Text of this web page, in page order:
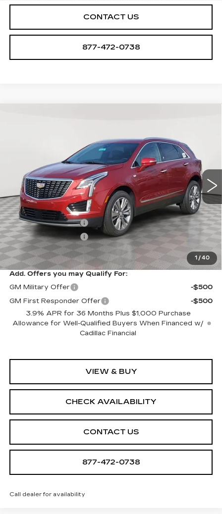
CONTACT US
877-472-0738
1 / 40
1GYKNDR47TZ107970Stock:A2104Model:6NH26
Ext.
Less
MSRP:
$62,094
Purchase Allowance
-$500
Purchase Allowance
Sale Price:
$61,094
Add. Offers you may Qualify For:
GM Military Offer
-$500
GM First Responder Offer
-$500
3.9% APR for 36 Months Plus $1,000 Purchase
Allowance for Well-Qualified Buyers When Financed w/
Cadillac Financial
VIEW & BUY
CHECK AVAILABILITY
CONTACT US
877-472-0738
Call dealer for availability